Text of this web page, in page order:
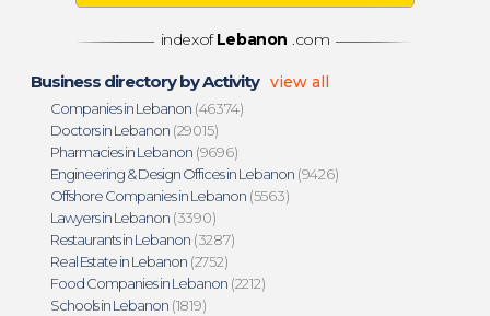
indexof Lebanon .com
Business directory by Activity view all
Companies in Lebanon (46374)
Doctors in Lebanon (29015)
Pharmacies in Lebanon (9696)
Engineering & Design Offices in Lebanon (9426)
Offshore Companies in Lebanon (5563)
Lawyers in Lebanon (3390)
Restaurants in Lebanon (3287)
Real Estate in Lebanon (2752)
Food Companies in Lebanon (2212)
Schools in Lebanon (1819)